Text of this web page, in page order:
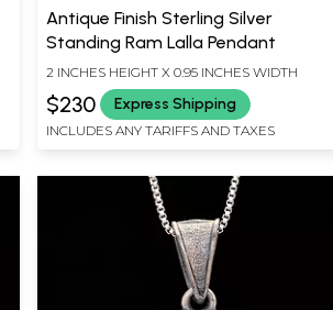
Antique Finish Sterling Silver
Standing Ram Lalla Pendant
2 INCHES HEIGHT X 0.95 INCHES WIDTH
$230 Express Shipping
INCLUDES ANY TARIFFS AND TAXES